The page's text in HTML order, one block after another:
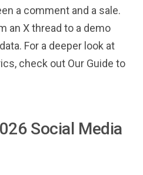
a comment and a sale.
an X thread to a demo
For a deeper look at
check out Our Guide to
Social Media